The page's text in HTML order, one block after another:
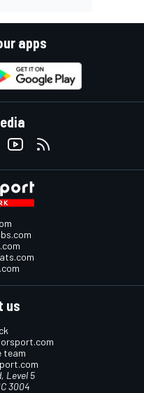
apps
us
team
Level 5
3004